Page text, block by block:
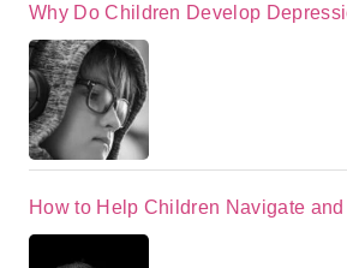
Why Do Children Develop
How to Help Children Navigate